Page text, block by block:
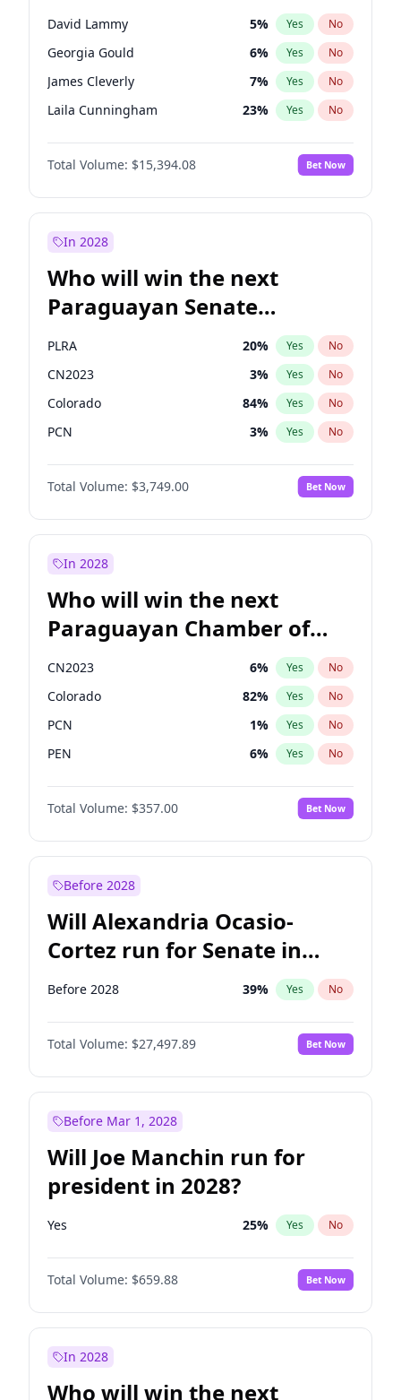
David Lammy 5% Yes No
Georgia Gould 6% Yes No
James Cleverly 7% Yes No
Laila Cunningham 23% Yes No
Mete Coban 4%
Rosena Allin-Khan No
Sadiq Khan 31% Yes No
Total Volume: $15,394.08 Bet Now
In 2028
Who will win the next
Paraguayan Senate
election?
PLRA 20% Yes No
CN2023 3% Yes No
Colorado 84% Yes No
PCN 3% Yes No
PEN 3%
PPQ No
Total Volume: $3,749.00 Bet Now
In 2028
Who will win the next
Paraguayan Chamber of
Deputies election?
CN2023 6% Yes No
Colorado 82% Yes No
PCN 1% Yes No
PEN 6% Yes No
PLRA 16%
PPQ No
Total Volume: $357.00 Bet Now
Before 2028
Will Alexandria Ocasio-
Cortez run for Senate in
2028?
Before 2028 39% Yes No
Total Volume: $27,497.89 Bet Now
Before Mar 1, 2028
Will Joe Manchin run for
president in 2028?
Yes 25% Yes No
Total Volume: $659.88 Bet Now
In 2028
Who will win the next